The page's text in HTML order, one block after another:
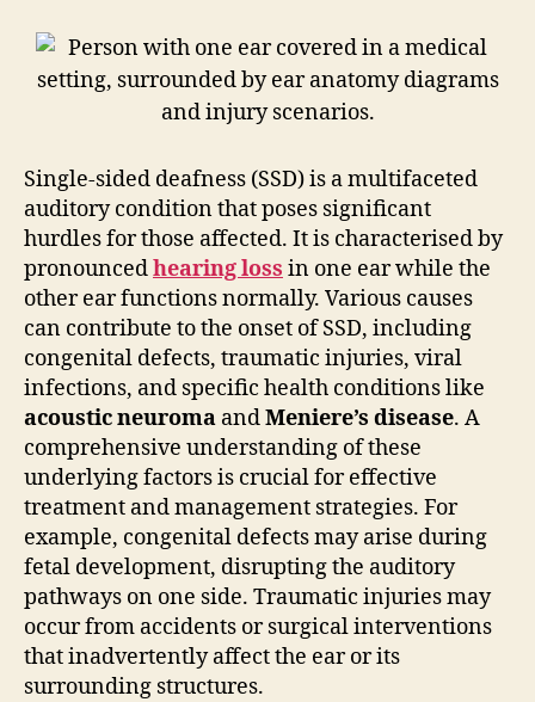
Single-sided deafness (SSD) is a multifaceted
auditory condition that poses significant
hurdles for those affected. It is characterised by
pronouncedhearing loss in one ear while the
other ear functions normally. Various causes
can contribute to the onset of SSD, including
congenital defects, traumatic injuries, viral
infections, and specific health conditions like
acoustic neuroma andMeniere’s disease. A
comprehensive understanding of these
underlying factors is crucial for effective
treatment and management strategies. For
example, congenital defects may arise during
fetal development, disrupting the auditory
pathways on one side. Traumatic injuries may
occur from accidents or surgical interventions
that inadvertently affect the ear or its
surrounding structures.